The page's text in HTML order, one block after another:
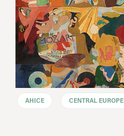
AHICE CENTRAL EUROPE